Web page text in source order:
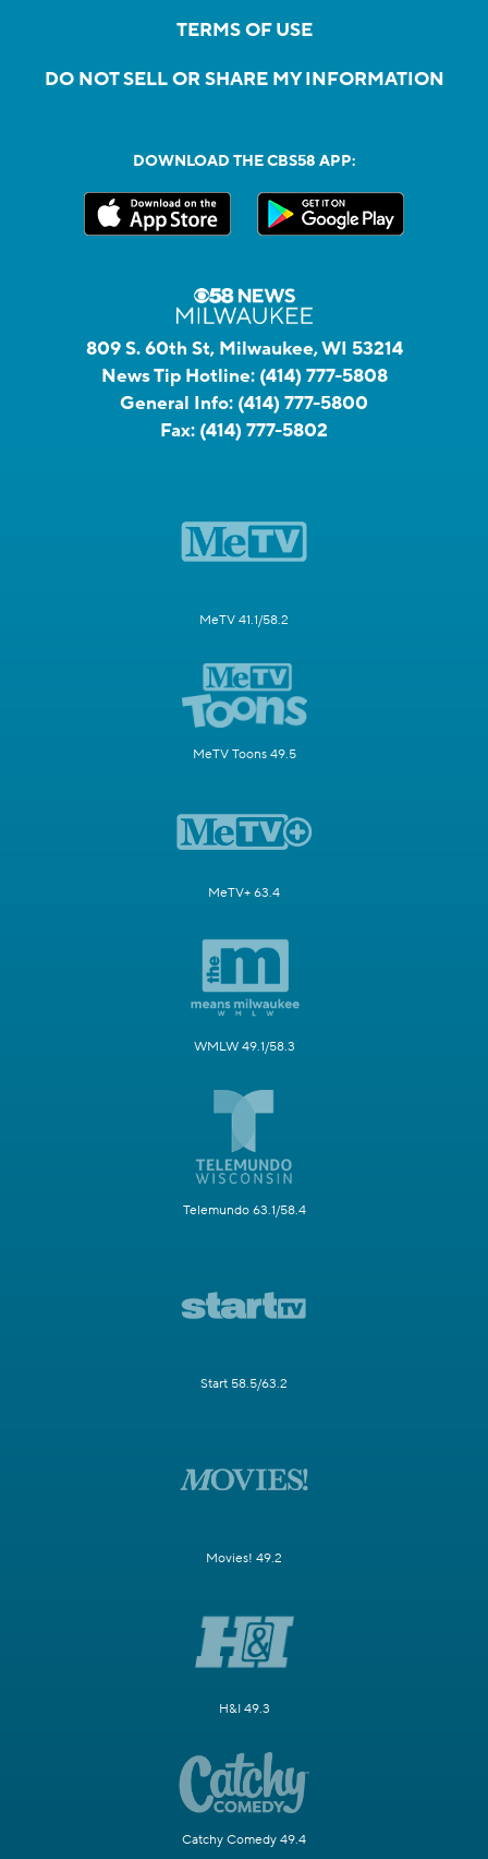
TERMS OF USE
DO NOT SELL OR SHARE MY INFORMATION
DOWNLOAD THE CBS58 APP:
809 S. 60th St, Milwaukee, WI 53214
News Tip Hotline: (414) 777-5808
General Info: (414) 777-5800
Fax: (414) 777-5802
MeTV 41.1/58.2
MeTV Toons 49.5
MeTV+ 63.4
WMLW 49.1/58.3
Telemundo 63.1/58.4
Start 58.5/63.2
Movies! 49.2
H&I 49.3
Catchy Comedy 49.4